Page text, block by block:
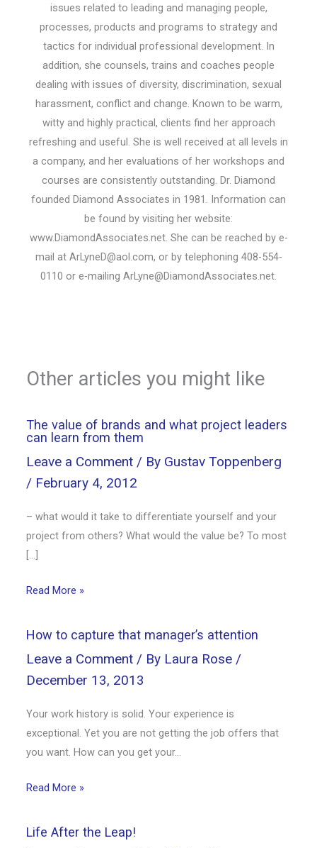
issues related to leading and managing people,
processes, products and programs to strategy and
tactics for individual professional development. In
addition, she counsels, trains and coaches people
dealing with issues of diversity, discrimination, sexual
harassment, conflict and change. Known to be warm,
witty and highly practical, clients find her approach
refreshing and useful. She is well received at all levels in
a company, and her evaluations of her workshops and
courses are consistently outstanding. Dr. Diamond
founded Diamond Associates in 1981. Information can
be found by visiting her website:
www.DiamondAssociates.net. She can be reached by e-
mail at ArLyneD@aol.com, or by telephoning 408-554-
0110 or e-mailing ArLyne@DiamondAssociates.net.
Other articles you might like
The value of brands and what project leaders
can learn from them
Leave a Comment / By Gustav Toppenberg
/ February 4, 2012
– what would it take to differentiate yourself and your
project from others? What would the value be? To most
[…]
Read More »
How to capture that manager’s attention
Leave a Comment / By Laura Rose /
December 13, 2013
Your work history is solid. Your experience is
exceptional. Yet you are not getting the job offers that
you want. How can you get your…
Read More »
Life After the Leap!